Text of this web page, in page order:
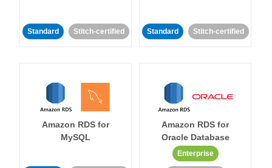
Standard Stitch-certified Standard Stitch-certified
Amazon RDS for
MySQL
Amazon RDS for
Oracle Database
Enterprise